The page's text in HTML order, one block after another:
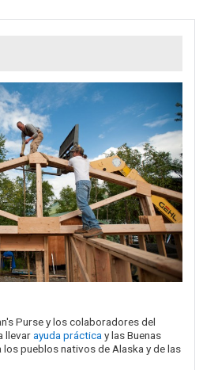
Purse y los colaboradores del
llevarayuda práctica y las Buenas
pueblos nativos de Alaska y de las